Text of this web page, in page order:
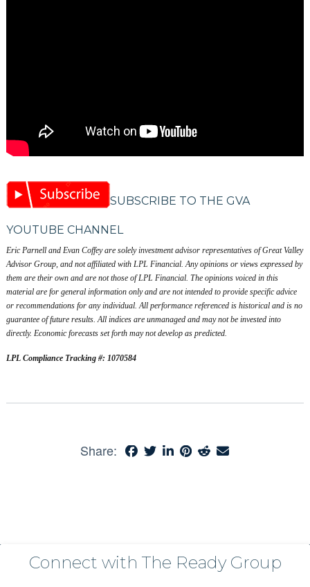
SUBSCRIBE TO THE GVA
YOUTUBE CHANNEL
Eric Parnell and Evan Coffey are solely investment advisor representatives of Great Valley
Advisor Group, and not affiliated with LPL Financial. Any opinions or views expressed by
them are their own and are not those of LPL Financial. The opinions voiced in this
material are for general information only and are not intended to provide specific advice
or recommendations for any individual. All performance referenced is historical and is no
guarantee of future results. All indices are unmanaged and may not be invested into
directly. Economic forecasts set forth may not develop as predicted.
LPL Compliance Tracking #: 1070584
Share:
Connect with The Ready Group